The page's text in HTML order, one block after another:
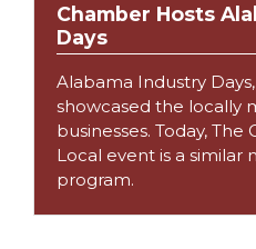
Chamber Hosts
Days
Alabama Industry
showcased the locally
businesses. Today, The
Local event is a similar
program.